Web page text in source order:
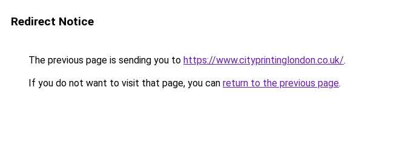
Redirect Notice
The previous page is sending you to https://www.cityprintinglondon.co.uk/.
If you do not want to visit that page, you can return to the previous page.